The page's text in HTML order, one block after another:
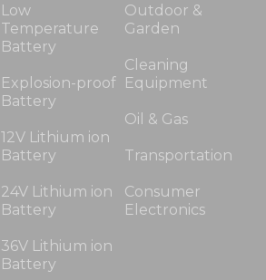
Low
Temperature
Battery
Explosion-proof
Battery
12V Lithium ion
Battery
24V Lithium ion
Battery
36V Lithium ion
Battery
Outdoor &
Garden
Cleaning
Equipment
Oil & Gas
Transportation
Consumer
Electronics